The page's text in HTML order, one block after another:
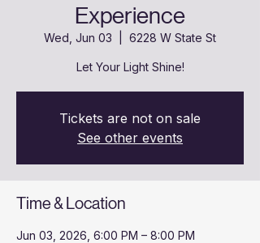
Experience
Wed, Jun 03 6228 W State St
Let Your Light Shine!
Tickets are not on sale
See other events
Time & Location
Jun 03, 2026, 6:00 PM – 8:00 PM